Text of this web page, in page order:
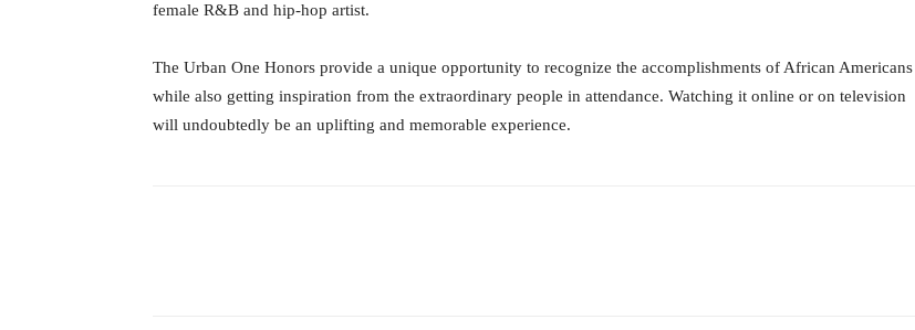
female R&B and hip-hop artist.
The Urban One Honors provide a unique opportunity to recognize the accomplishments of African Americans
while also getting inspiration from the extraordinary people in attendance. Watching it online or on television
will undoubtedly be an uplifting and memorable experience.